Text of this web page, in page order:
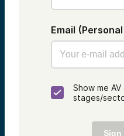
Email
Show me
stages/
Sign